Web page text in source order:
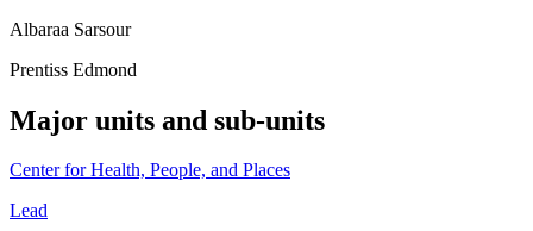
Albaraa Sarsour
Prentiss Edmond
Major units and sub-units
Center for Health, People, and Places
Lead